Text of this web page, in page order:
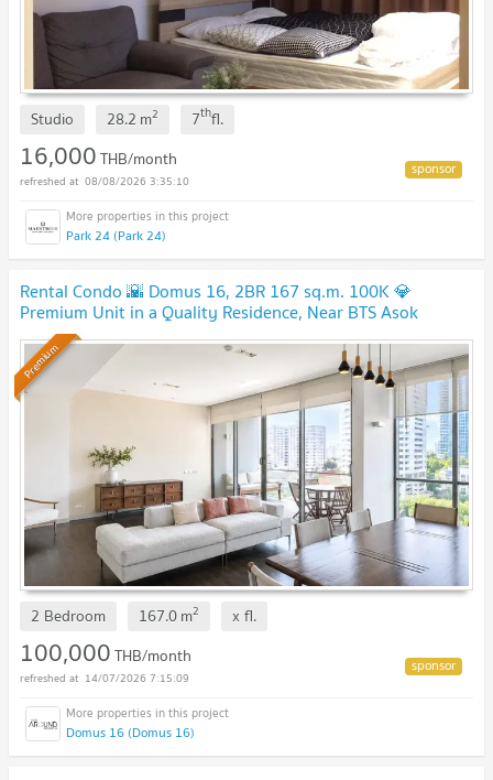
Studio 28.2 m2 7thfl.
16,000THB/month
08/08/2026 3:35:10
Park 24 (Park 24)
Rental Condo 🌇 Domus 16, 2BR 167 sq.m. 100K 💎
Premium Unit in a Quality Residence, Near BTS Asok
Premium
2 Bedroom 167.0m2 xfl.
100,000THB/month
14/07/2026 7:15:09
Domus 16 (Domus 16)